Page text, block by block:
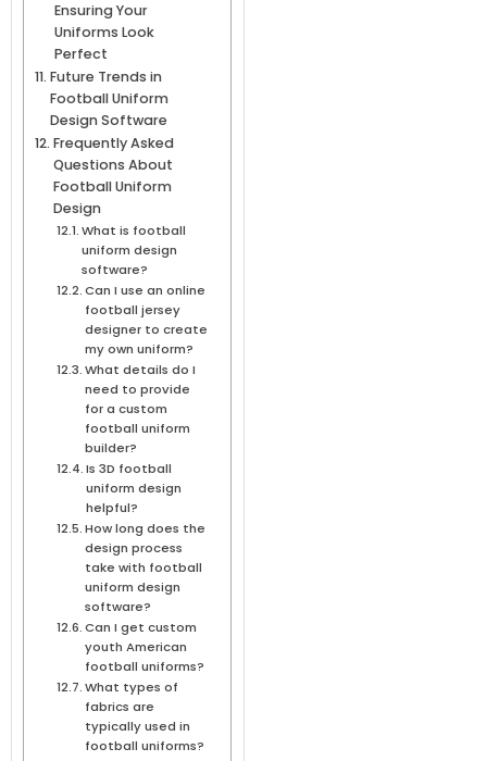
Ensuring Your
Uniforms Look
Perfect
Future Trends in
Football Uniform
Design Software
Frequently Asked
Questions About
Football Uniform
Design
What is football
uniform design
software?
Can I use an online
football jersey
designer to create
my own uniform?
What details do I
need to provide
for a custom
football uniform
builder?
Is 3D football
uniform design
helpful?
How long does the
design process
take with football
uniform design
software?
Can I get custom
youth American
football uniforms?
What types of
fabrics are
typically used in
football uniforms?